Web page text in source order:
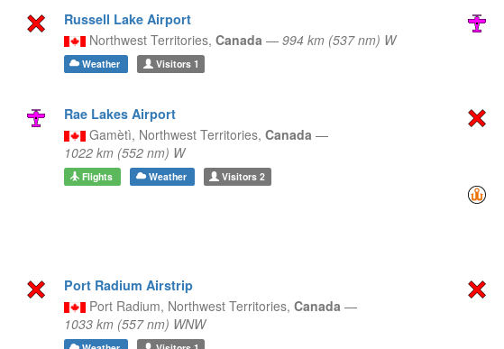
Russell Lake Airport
Northwest Territories, Canada — 994 km (537 nm) W
Weather Visitors1
Rae Lakes Airport
Gamètì, Northwest Territories, Canada —
1022 km (552 nm) W
Flights Weather Visitors 2
Port Radium Airstrip
Port Radium, Northwest Territories, Canada —
1033 km (557 nm) WNW